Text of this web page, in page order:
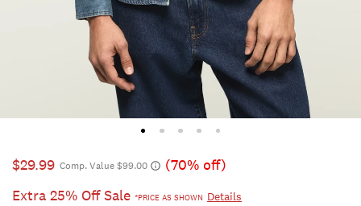
$29.99 Comp. Value $99.00
(70% off)
Extra 25% Off Sale *PRICE AS SHOWN Details